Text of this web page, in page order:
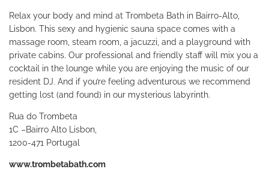
Relax your body and mind at Trombeta Bath in Bairro-Alto,
Lisbon. This sexy and hygienic sauna space comes with a
massage room, steam room, a jacuzzi, and a playground with
private cabins. Our professional and friendly staff will mix you a
cocktail in the lounge while you are enjoying the music of our
resident DJ. And if you’re feeling adventurous we recommend
getting lost (and found) in our mysterious labyrinth.
Rua do Trombeta
1C –Bairro Alto Lisbon,
1200-471 Portugal
www.trombetabath.com